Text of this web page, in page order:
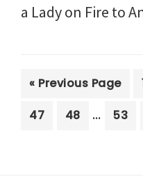
a Lady on Fire to
« Go
Previous Page
Page
47 Page
48
Interim
… Page
53